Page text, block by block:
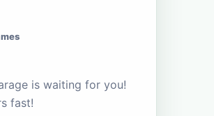
is waiting for you!
fast!